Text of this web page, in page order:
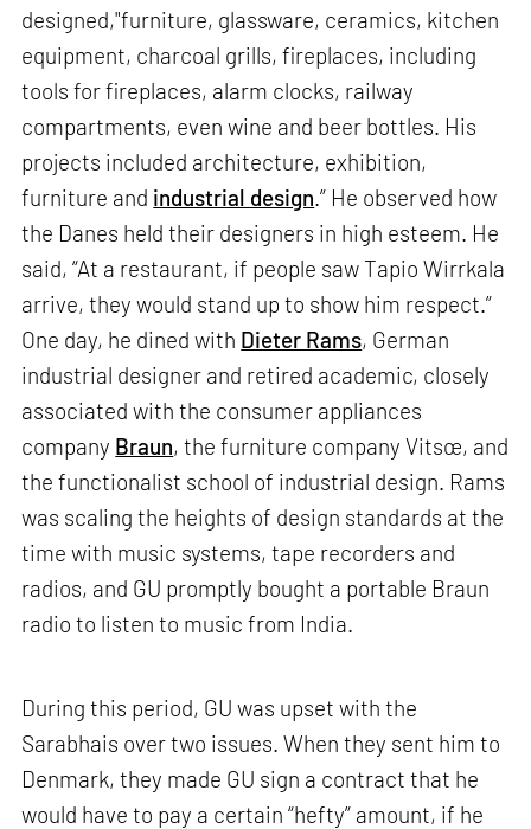
designed,"furniture, glassware, ceramics, kitchen
equipment, charcoal grills, fireplaces, including
tools for fireplaces, alarm clocks, railway
compartments, even wine and beer bottles. His
projects included architecture, exhibition,
furniture and industrial design .” He observed how
the Danes held their designers in high esteem. He
said, “At a restaurant, if people saw Tapio Wirrkala
arrive, they would stand up to show him respect.”
One day, he dined with Dieter Rams, German
industrial designer and retired academic, closely
associated with the consumer appliances
company Braun, the furniture company Vitsœ, and
the functionalist school of industrial design. Rams
was scaling the heights of design standards at the
time with music systems, tape recorders and
radios, and GU promptly bought a portable Braun
radio to listen to music from India.
During this period, GU was upset with the
Sarabhais over two issues. When they sent him to
Denmark, they made GU sign a contract that he
would have to pay a certain “hefty” amount, if he